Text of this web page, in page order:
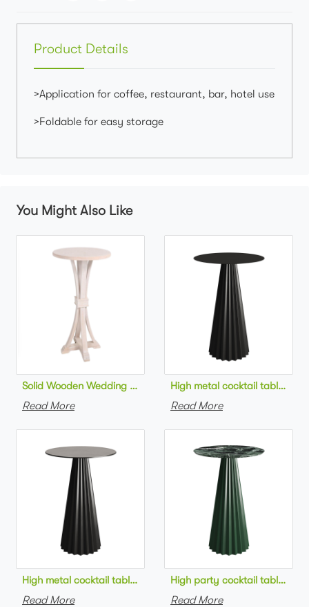
Product Details
>Application for coffee, restaurant, bar, hotel use
>Foldable for easy storage
You Might Also Like
Solid Wooden Wedding Furniture Round Top bar Table for
Read More
High metal cocktail table
Read More
High metal cocktail table black metal base HPL top round bar
Read More
High party cocktail table
Read More